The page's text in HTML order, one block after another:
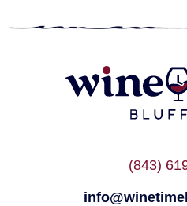
(843)